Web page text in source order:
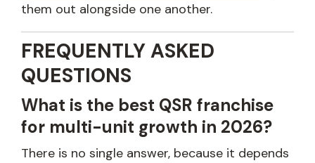
them out alongside one another.
FREQUENTLY ASKED
QUESTIONS
What is the best QSR franchise
for multi-unit growth in 2026?
There is no single answer, because it depends